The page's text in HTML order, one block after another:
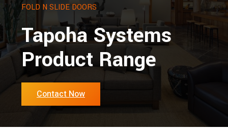
FOLD N SLIDE DOORS
Tapoha Systems
Product Range
Contact Now